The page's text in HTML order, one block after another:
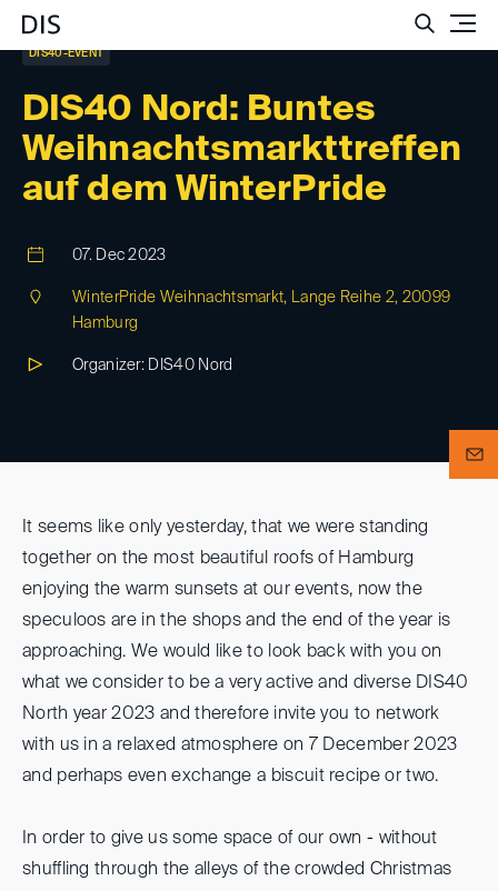
DIS40 Nord: Buntes
Weihnachtsmarkttreffen
auf dem WinterPride
DIS40-EVENT
07. Dec 2023
WinterPride Weihnachtsmarkt, Lange Reihe 2, 20099
Hamburg
Organizer: DIS40 Nord
It seems like only yesterday, that we were standing
together on the most beautiful roofs of Hamburg
enjoying the warm sunsets at our events, now the
speculoos are in the shops and the end of the year is
approaching. We would like to look back with you on
what we consider to be a very active and diverse DIS40
North year 2023 and therefore invite you to network
with us in a relaxed atmosphere on 7 December 2023
and perhaps even exchange a biscuit recipe or two.
In order to give us some space of our own - without
shuffling through the alleys of the crowded Christmas